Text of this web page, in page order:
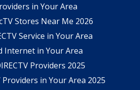
in Your Area
Stores Near Me 2026
Service in Your Area
Internet in Your Area
Providers 2025
Providers in Your Area 2025